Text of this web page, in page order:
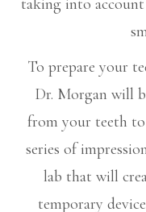
taking into
To prepare your
Dr. Morgan will
from your teeth to
series of
lab that will
temporary